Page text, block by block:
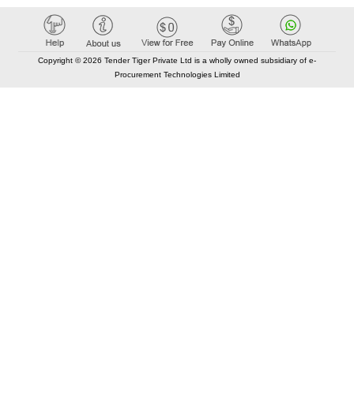
Copyright © 2026 Tender Tiger Private Ltd is a wholly owned subsidiary of e-
Procurement Technologies Limited